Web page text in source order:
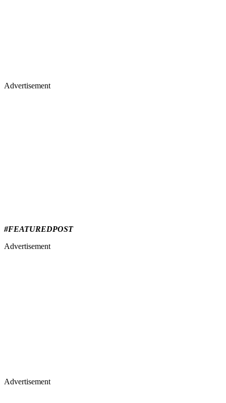
Advertisement
#FEATUREDPOST
Advertisement
Advertisement